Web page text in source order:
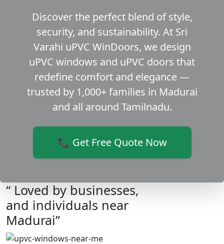
Discover the perfect blend of style,
security, and sustainability. At Sri
Varahi uPVC WinDoors, we design
uPVC windows and uPVC doors that
redefine comfort and elegance —
trusted by 1,000+ families in Madurai
and all around Tamilnadu.
📞 Get Free Quote Now
“ Loved by businesses,
and individuals near
Madurai”